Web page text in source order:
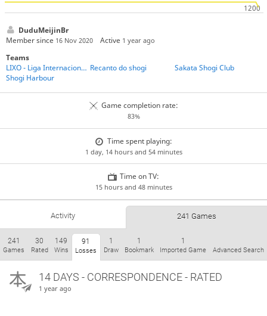
DuduMeijinBr
Member since 16 Nov 2020 Active 1 year ago
Teams
LIXO - Liga Internacional de Xadrez Online Recanto do shogi
Sakata Shogi Club
Shogi Harbour
Game completion rate:
83%
Time spent playing:
1 day, 14 hours and 54 minutes
Time on TV:
15 hours and 48 minutes
Activity 241 Games
241
Games
30
Rated
149
Wins
91
Losses
1
Draw
1
Bookmark
1
Imported Game Advanced Search
14 DAYS - CORRESPONDENCE - RATED
1 year ago